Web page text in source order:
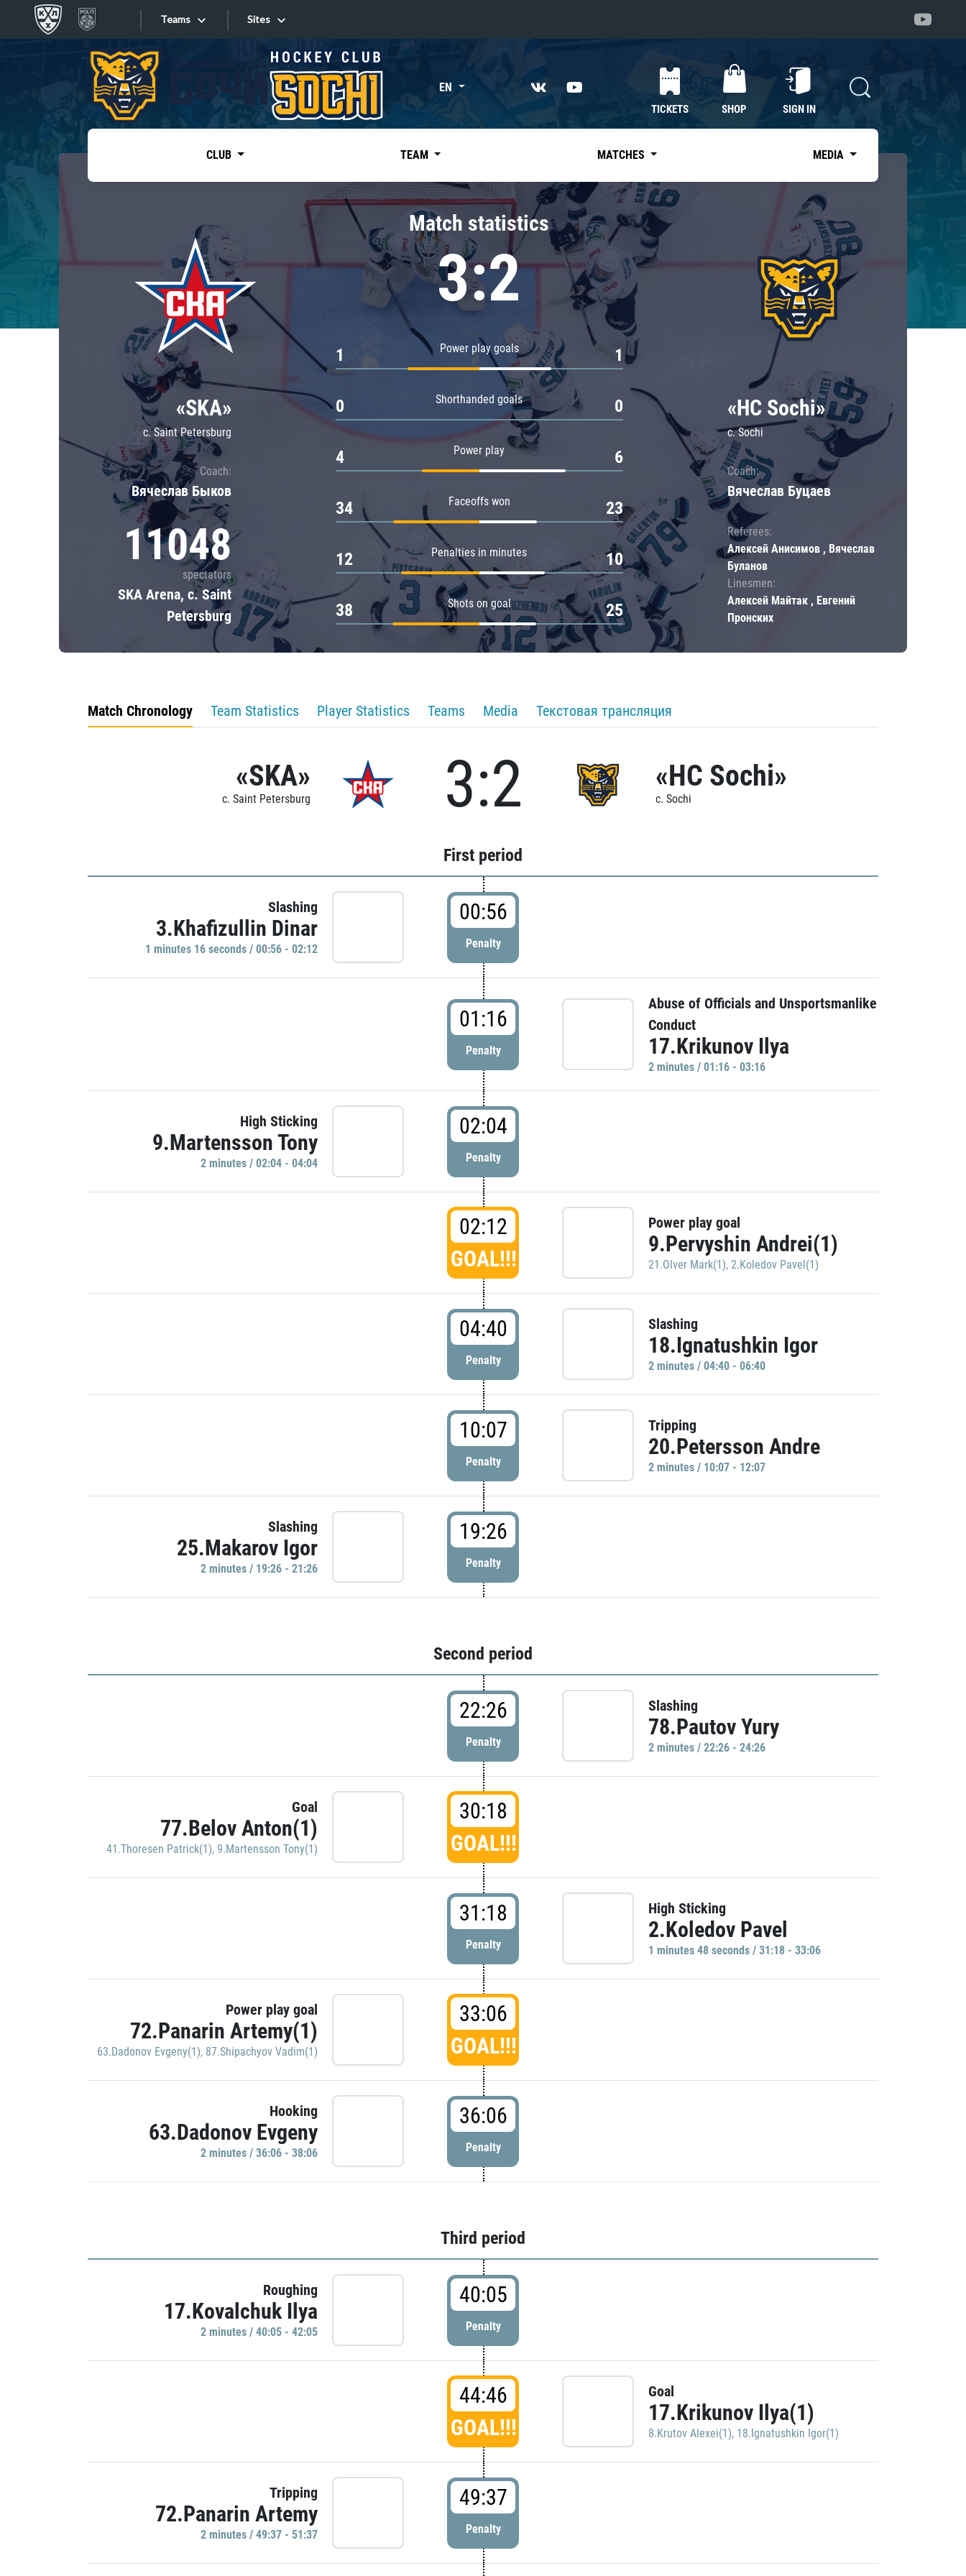
Teams
Tarasov division
Dinamo Mn
Dynamo M
Lokomotiv
Severstal
Shanghai Dragons
CSKA
«East»
Kharlamov division
Avtomobilist
Chernyshev division
Avangard
Admiral
Sites
Sites EN
TICKETS SHOP SIGN IN
CLUB TEAM MATCHES MEDIA
«SKA»
c. Saint Petersburg
Coach:
Вячеслав Быков
11048
spectators
SKA Arena, c. Saint
Petersburg
Match statistics
3:2
Power play goals
1 1
Shorthanded goals
0 0
Power play
4 6
Faceoffs won
34 23
Penalties in minutes
12 10
Shots on goal
38 25
«HC Sochi»
c. Sochi
Coach:
Вячеслав Буцаев
Referees:
Алексей Анисимов , Вячеслав
Буланов
Linesmen:
Алексей Майтак , Евгений
Пронских
Match Chronology Team Statistics Player Statistics Teams Media Текстовая трансляция
«SKA»
c. Saint Petersburg 3:2 «HC Sochi»
c. Sochi
First period
Slashing
3.Khafizullin Dinar
1 minutes 16 seconds / 00:56 - 02:12
00:56
Penalty
01:16
Penalty
Abuse of Officials and Unsportsmanlike
Conduct
17.Krikunov Ilya
2 minutes / 01:16 - 03:16
High Sticking
9.Martensson Tony
2 minutes / 02:04 - 04:04
02:04
Penalty
02:12
GOAL!!!
Power play goal
9.Pervyshin Andrei(1)
21.Olver Mark(1), 2.Koledov Pavel(1)
04:40
Penalty
Slashing
18.Ignatushkin Igor
2 minutes / 04:40 - 06:40
10:07
Penalty
Tripping
20.Petersson Andre
2 minutes / 10:07 - 12:07
Slashing
25.Makarov Igor
2 minutes / 19:26 - 21:26
19:26
Penalty
Second period
22:26
Penalty
Slashing
78.Pautov Yury
2 minutes / 22:26 - 24:26
Goal
77.Belov Anton(1)
41.Thoresen Patrick(1), 9.Martensson Tony(1)
30:18
GOAL!!!
31:18
Penalty
High Sticking
2.Koledov Pavel
1 minutes 48 seconds / 31:18 - 33:06
Power play goal
72.Panarin Artemy(1)
63.Dadonov Evgeny(1), 87.Shipachyov Vadim(1)
33:06
GOAL!!!
Hooking
63.Dadonov Evgeny
2 minutes / 36:06 - 38:06
36:06
Penalty
Third period
Roughing
17.Kovalchuk Ilya
2 minutes / 40:05 - 42:05
40:05
Penalty
44:46
GOAL!!!
Goal
17.Krikunov Ilya(1)
8.Krutov Alexei(1), 18.Ignatushkin Igor(1)
Tripping
72.Panarin Artemy
2 minutes / 49:37 - 51:37
49:37
Penalty